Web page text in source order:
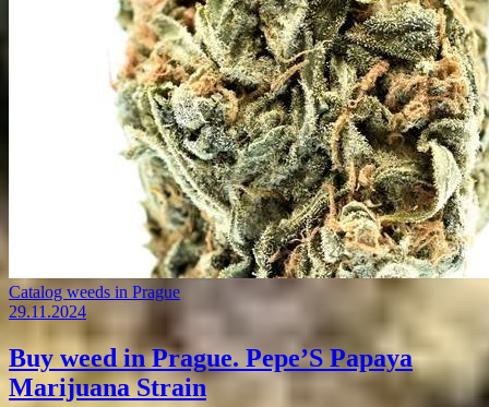
Catalog weeds in Prague
29.11.2024
Buy weed in Prague. Pepe’S Papaya
Marijuana Strain